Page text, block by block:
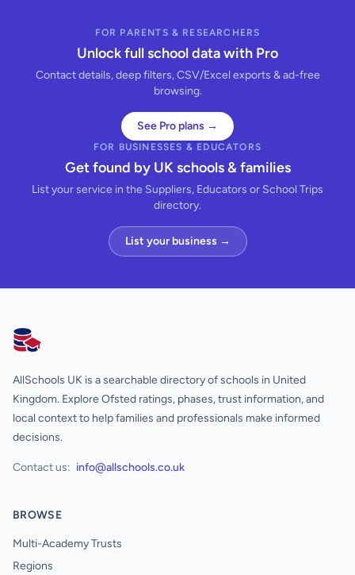
FOR PARENTS & RESEARCHERS
Unlock full school data with Pro
Contact details, deep filters, CSV/Excel exports & ad-free
browsing.
See Pro plans →
FOR BUSINESSES & EDUCATORS
Get found by UK schools & families
List your service in the Suppliers, Educators or School Trips
directory.
List your business →
AllSchools UK
AllSchools UK is a searchable directory of schools in United
Kingdom. Explore Ofsted ratings, phases, trust information, and
local context to help families and professionals make informed
decisions.
Contact us: info@allschools.co.uk
BROWSE
Multi-Academy Trusts
Regions